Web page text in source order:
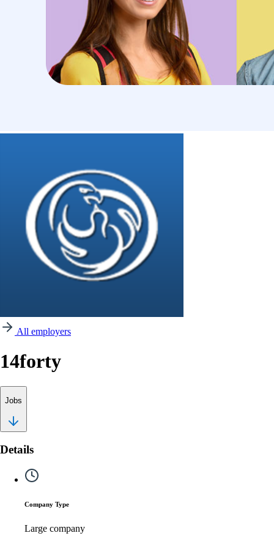
All employers
14forty
Jobs
Details
Company Type
Large company